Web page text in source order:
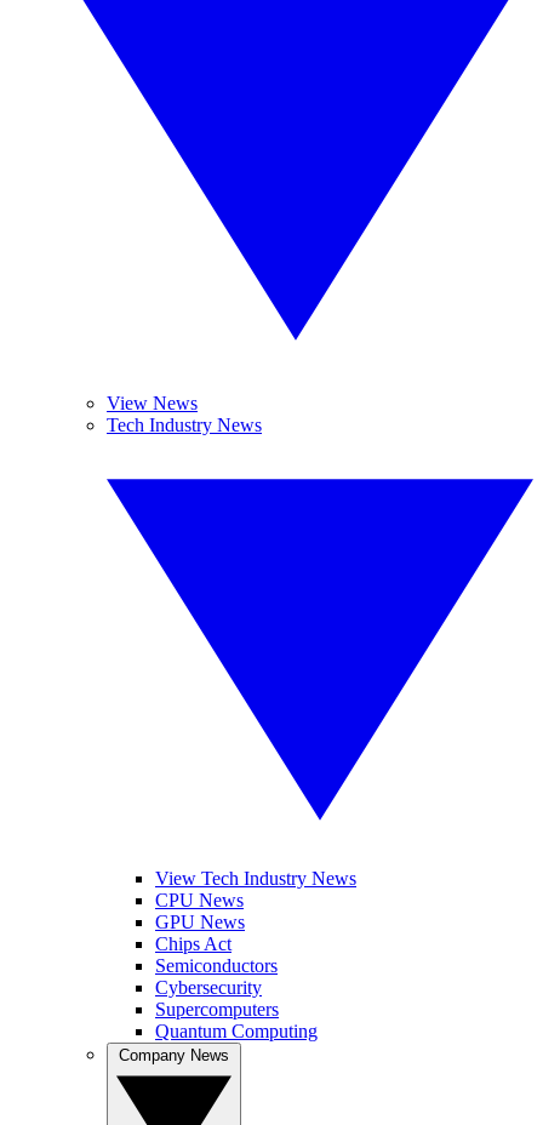
View News
Tech Industry News
View Tech Industry News
CPU News
GPU News
Chips Act
Semiconductors
Cybersecurity
Supercomputers
Quantum Computing